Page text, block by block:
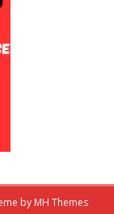
by MH Themes